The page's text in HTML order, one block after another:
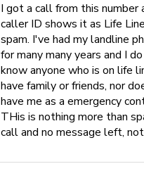
I got a call from this number
caller ID shows it as Life
spam. I've had my landline
for many many years and I
know anyone who is on life
have family or friends, nor
have me as a emergency
THis is nothing more than
call and no message left,